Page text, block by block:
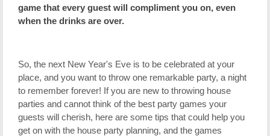
game that every guest will compliment you on, even
when the drinks are over.
So, the next New Year's Eve is to be celebrated at your
place, and you want to throw one remarkable party, a night
to remember forever! If you are new to throwing house
parties and cannot think of the best party games your
guests will cherish, here are some tips that could help you
get on with the house party planning, and the games